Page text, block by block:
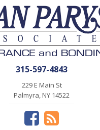
315-597-4843
229 E Main St
Palmyra, NY 14522